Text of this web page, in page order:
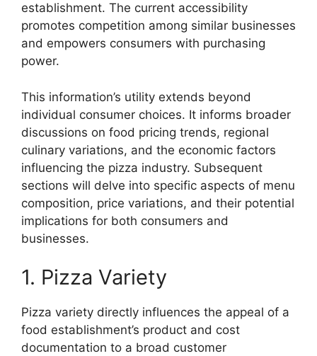
establishment. The current accessibility
promotes competition among similar businesses
and empowers consumers with purchasing
power.
This information’s utility extends beyond
individual consumer choices. It informs broader
discussions on food pricing trends, regional
culinary variations, and the economic factors
influencing the pizza industry. Subsequent
sections will delve into specific aspects of menu
composition, price variations, and their potential
implications for both consumers and
businesses.
1. Pizza Variety
Pizza variety directly influences the appeal of a
food establishment’s product and cost
documentation to a broad customer